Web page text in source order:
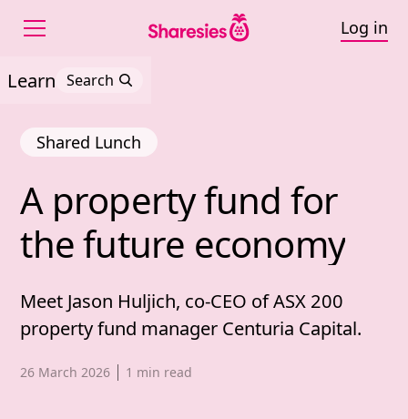
Log in
Learn Search
A property fund for
A property fund for
the future economy
Shared Lunch
Meet Jason Huljich, co-CEO of ASX 200
property fund manager Centuria Capital.
Published date,
26 March 2026 1 min read